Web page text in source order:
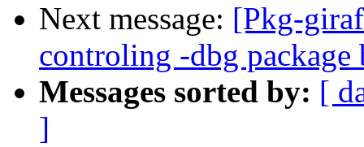
Next message: [Pkg-
controling -dbg package
Messages sorted by: [
]